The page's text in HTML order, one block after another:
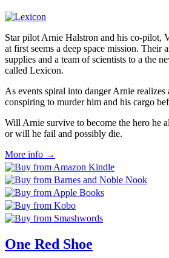
Star pilot Arnie Halstron and his co-pilot,
at first seems a deep space mission. Their
supplies and a team of scientists to a the
called Lexicon.
As events spiral into danger Arnie realizes
conspiring to murder him and his cargo
Will Arnie survive to become the hero he
or will he fail and possibly die.
More info →
One Red Shoe